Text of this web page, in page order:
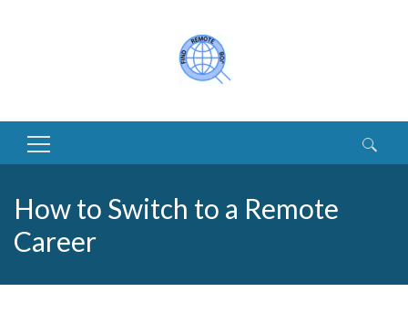
Search
for:
How to Switch to a Remote
Career